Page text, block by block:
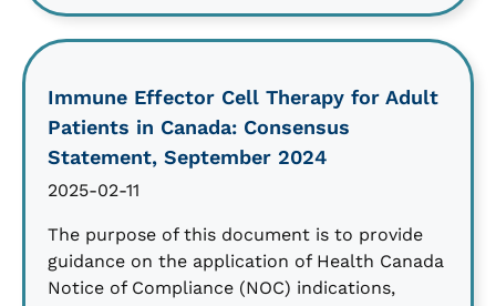
Immune Effector Cell Therapy for Adult
Patients in Canada: Consensus
Statement, September 2024
2025-02-11
The purpose of this document is to provide
guidance on the application of Health Canada
Notice of Compliance (NOC) indications,